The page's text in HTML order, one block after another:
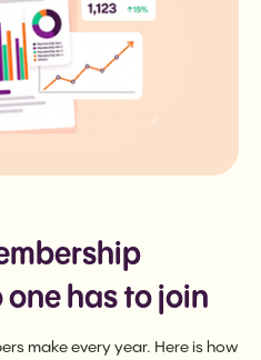
has to join
make every year. Here is how